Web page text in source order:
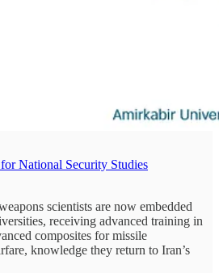
National Security Studies
scientists are now embedded
receiving advanced training in
composites for missile
knowledge they return to Iran’s